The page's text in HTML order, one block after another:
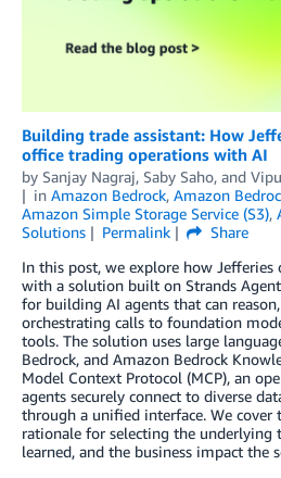
Building trade assistant: How
office trading operations with AI
by Sanjay Nagraj, Saby Saho, and
in Amazon Bedrock, Amazon
Amazon Simple Storage Service (S3),
Solutions
Permalink
Share
In this post, we explore how Jefferies
with a solution built on Strands
for building AI agents that can
orchestrating calls to foundation
tools. The solution uses large
Bedrock, and Amazon Bedrock
Model Context Protocol (MCP), an
agents securely connect to diverse
through a unified interface. We cover
rationale for selecting the underlying
learned, and the business impact the